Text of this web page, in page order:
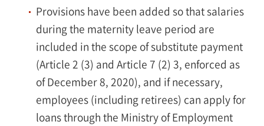
Provisions have been added so that salaries
during the maternity leave period are
included in the scope of substitute payment
(Article 2 (3) and Article 7 (2) 3, enforced as
of December 8, 2020), and if necessary,
employees (including retirees) can apply for
loans through the Ministry of Employment